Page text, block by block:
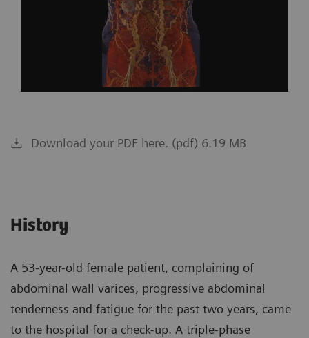
Download your PDF here. (pdf) 6.19 MB
History
A 53-year-old female patient, complaining of
abdominal wall varices, progressive abdominal
tenderness and fatigue for the past two years, came
to the hospital for a check-up. A triple-phase